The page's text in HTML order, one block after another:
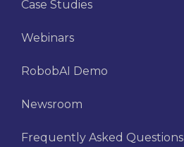
Case Studies
Webinars
RobobAI Demo
Newsroom
Frequently Asked Questions